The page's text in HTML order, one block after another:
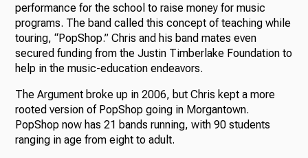
performance for the school to raise money for music
programs. The band called this concept of teaching while
touring, “PopShop.” Chris and his band mates even
secured funding from the Justin Timberlake Foundation to
help in the music-education endeavors.
The Argument broke up in 2006, but Chris kept a more
rooted version of PopShop going in Morgantown.
PopShop now has 21 bands running, with 90 students
ranging in age from eight to adult.